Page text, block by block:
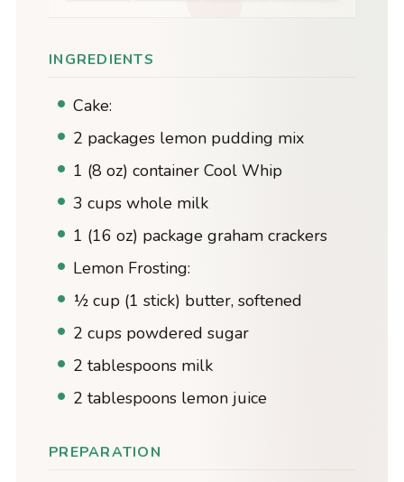
INGREDIENTS
Cake:
2 packages lemon pudding mix
1 (8 oz) container Cool Whip
3 cups whole milk
1 (16 oz) package graham crackers
Lemon Frosting:
½ cup (1 stick) butter, softened
2 cups powdered sugar
2 tablespoons milk
2 tablespoons lemon juice
PREPARATION